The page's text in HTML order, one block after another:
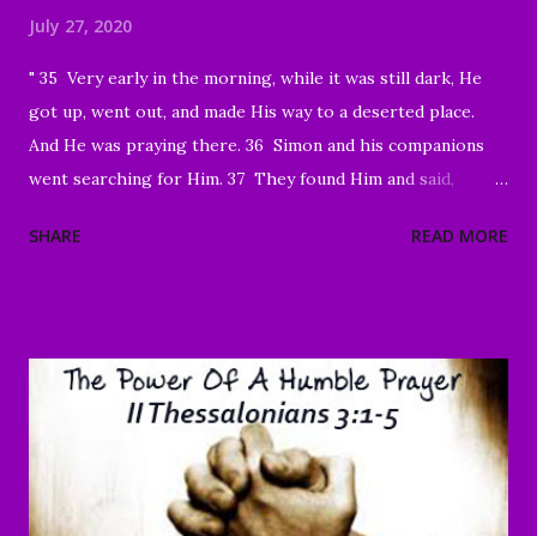
July 27, 2020
" 35 Very early in the morning, while it was still dark, He
got up, went out, and made His way to a deserted place.
And He was praying there. 36 Simon and his companions
went searching for Him. 37 They found Him and said,
“Let’s go on to the neighboring villages so that I may
disease came to Him and, on his knees, begged Him: “If You
are willing, You can make me clean.” 41 Moved with
compassion, Jesus reached out His hand and touched him.
“I am willing,” He told him. “Be made clean.” 42 Immediately
the disease left him, and he was healed. 43 Then He sternly
SHARE READ MORE